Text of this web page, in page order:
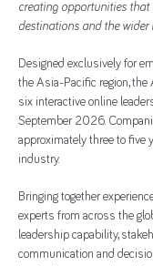
creating opportunities that
destinations and the wider
Designed exclusively for
the Asia-Pacific region, the
six interactive online
September 2026.
approximately three to five
industry.
Bringing together
experts from across the
leadership capability,
communication and